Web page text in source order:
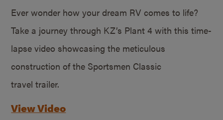
Ever wonder how your dream RV comes to life?
Take a journey through KZ’s Plant 4 with this time-
lapse video showcasing the meticulous
construction of the Sportsmen Classic
travel trailer.
View Video